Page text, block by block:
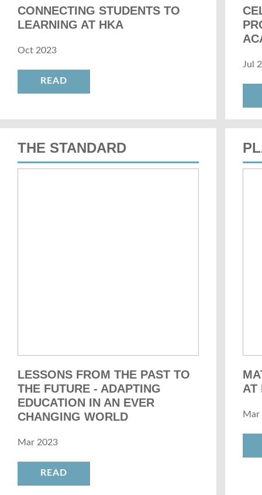
CONNECTING STUDENTS TO
LEARNING AT HKA
Oct 2023
READ
Jul
THE STANDARD
LESSONS FROM THE PAST TO
THE FUTURE - ADAPTING
EDUCATION IN AN EVER
CHANGING WORLD
Mar 2023
READ
AT
Mar